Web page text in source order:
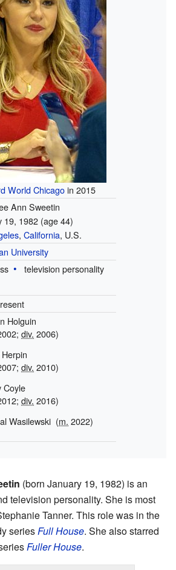
World Chicagoin 2015
Ann Sweetin
19, 1982 (age 44)
, California, U.S.
University
television personality
Holguin
;div. 2006)
;div. 2010)
Coyle
;div. 2016)
Wasilewski (m. 2022)
(born January 19, 1982) is an
television personality. She is most
Tanner. This role was in the
seriesFull House. She also starred
Fuller House.